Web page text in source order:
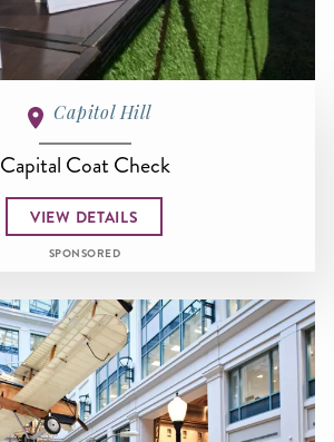
Capitol Hill
Capital Coat Check
VIEW DETAILS
SPONSORED